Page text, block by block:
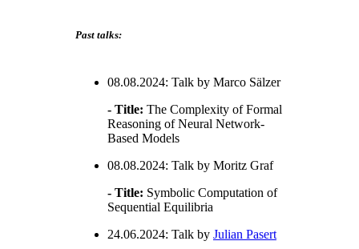
Past talks:
08.08.2024: Talk by Marco Sälzer
- Title: The Complexity of Formal
Reasoning of Neural Network-
Based Models
08.08.2024: Talk by Moritz Graf
- Title: Symbolic Computation of
Sequential Equilibria
24.06.2024: Talk by Julian Pasert